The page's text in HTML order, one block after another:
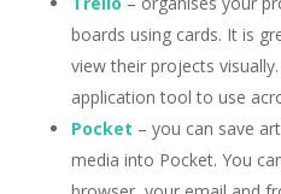
boards using cards. It is
view their projects
application tool to use
Pocket – you can save
media into Pocket. You